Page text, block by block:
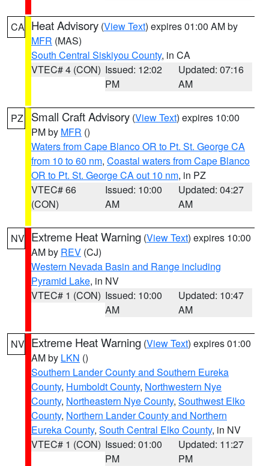
CA Heat Advisory (View Text) expires 01:00 AM by
MFR (MAS)
South Central Siskiyou County, in CA
VTEC# 4 (CON) Issued: 12:02
PM
Updated: 07:16
AM
PZ Small Craft Advisory (View Text) expires 10:00
PM by MFR ()
Waters from Cape Blanco OR to Pt. St. George CA
from 10 to 60 nm, Coastal waters from Cape Blanco
OR to Pt. St. George CA out 10 nm, in PZ
VTEC# 66
(CON)
Issued: 10:00
AM
Updated: 04:27
AM
NV Extreme Heat Warning (View Text) expires 10:00
AM by REV (CJ)
Western Nevada Basin and Range including
Pyramid Lake, in NV
VTEC# 1 (CON) Issued: 10:00
AM
Updated: 10:47
AM
NV Extreme Heat Warning (View Text) expires 01:00
AM by LKN ()
Southern Lander County and Southern Eureka
County, Humboldt County, Northwestern Nye
County, Northeastern Nye County, Southwest Elko
County, Northern Lander County and Northern
Eureka County, South Central Elko County, in NV
VTEC# 1 (CON) Issued: 01:00
PM
Updated: 11:27
PM